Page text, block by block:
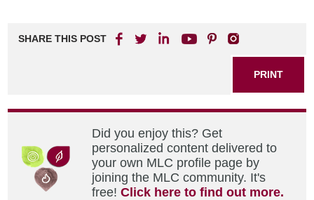
SHARE THIS POST
PRINT
Did you enjoy this? Get
personalized content delivered to
your own MLC profile page by
joining the MLC community. It's
free!Click here to find out more.